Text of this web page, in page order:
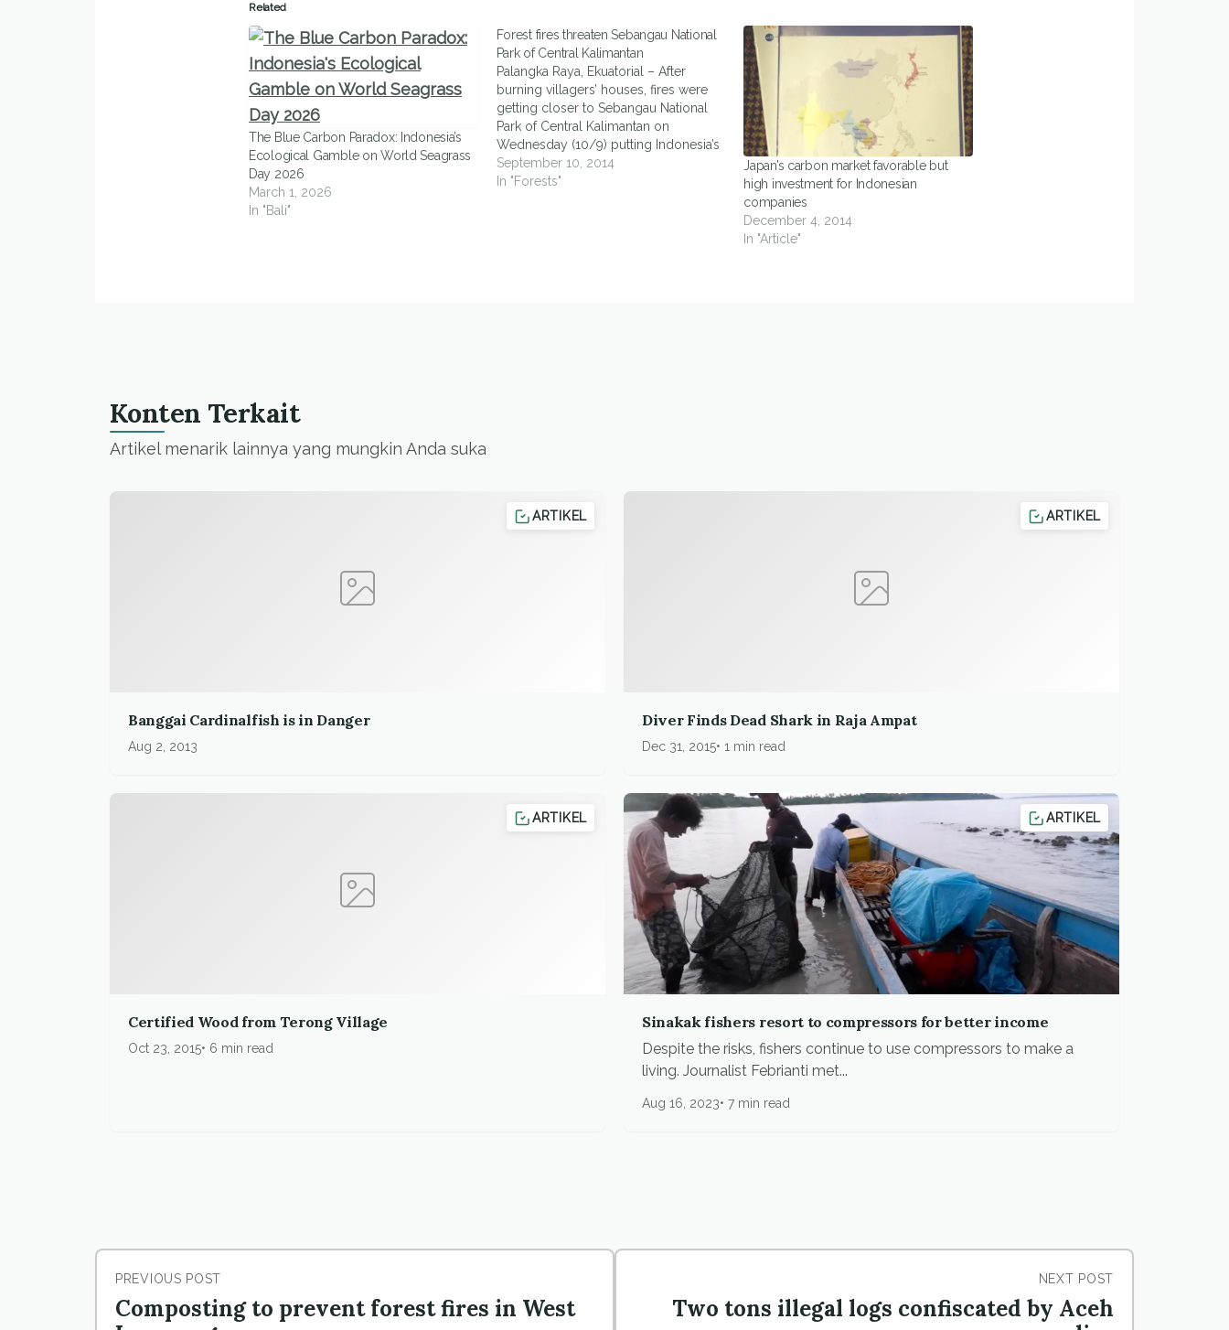
Related
The Blue Carbon Paradox: Indonesia’s
Ecological Gamble on World Seagrass
Day 2026
March 1, 2026
In "Bali"
Forest fires threaten Sebangau National
Park of Central Kalimantan
Palangka Raya, Ekuatorial – After
burning villagers’ houses, fires were
getting closer to Sebangau National
Park of Central Kalimantan on
Wednesday (10/9) putting Indonesia’s
efforts to reduce emissions from
deforestation and degradation at risk.
September 10, 2014
In "Forests"
Japan’s carbon market favorable but
high investment for Indonesian
companies
December 4, 2014
In "Article"
Konten Terkait
Artikel menarik lainnya yang mungkin Anda suka
ARTIKEL
Banggai Cardinalfish is in Danger
Aug 2, 2013
ARTIKEL
Diver Finds Dead Shark in Raja Ampat
Dec 31, 2015 1 min read
ARTIKEL
Certified Wood from Terong Village
Oct 23, 2015 6 min read
ARTIKEL
Sinakak fishers resort to compressors for better income
Despite the risks, fishers continue to use compressors to make a
living. Journalist Febrianti met...
Aug 16, 2023 7 min read
PREVIOUS POST
Composting to prevent forest fires in West
NEXT POST
Two tons illegal logs confiscated by Aceh